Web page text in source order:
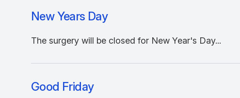
New Years Day
The surgery will be closed for New Year's Day...
Good Friday